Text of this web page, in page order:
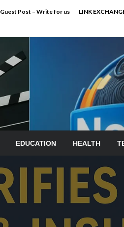
Guest Post – Write for us LINK
EDUCATION HEALTH